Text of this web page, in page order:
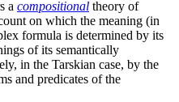
a compositional theory of
on which the meaning (in
formula is determined by its
of its semantically
in the Tarskian case, by the
and predicates of the